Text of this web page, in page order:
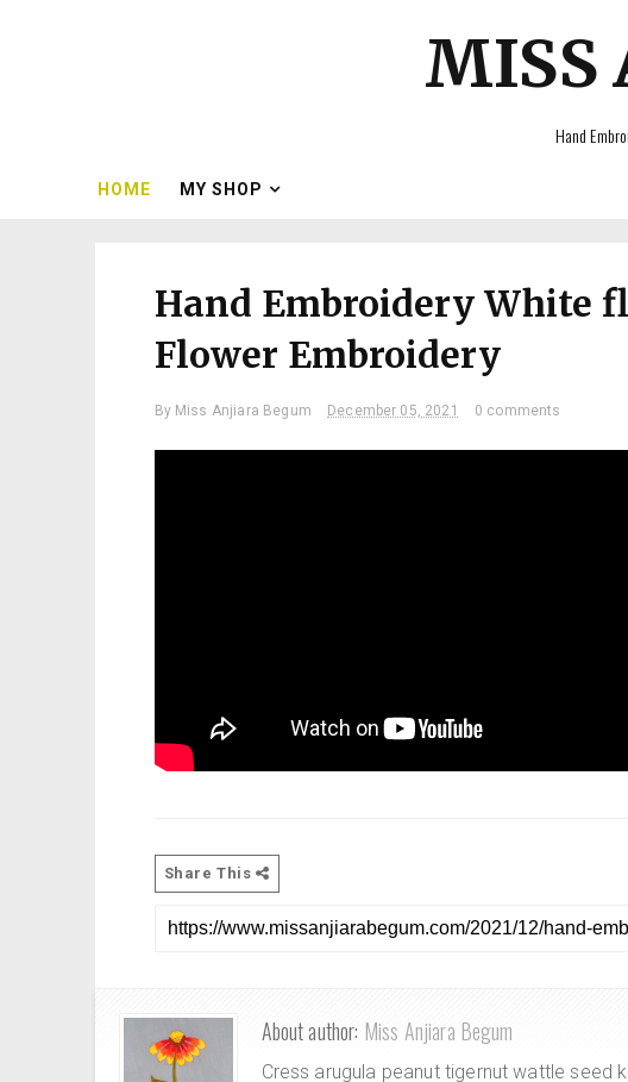
MISS
Hand
HOME MY SHOP
Hand Embroidery White
Flower Embroidery
By Miss Anjiara Begum December 05, 2021 0 comments
Share This
About author: Miss Anjiara Begum
Cress arugula peanut tigernut wattle seed